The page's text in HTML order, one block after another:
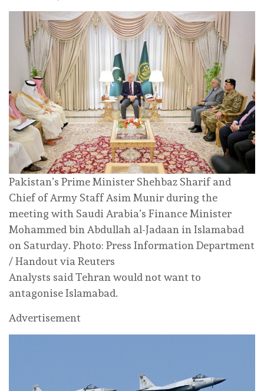
Pakistan’s Prime Minister Shehbaz Sharif and
Chief of Army Staff Asim Munir during the
meeting with Saudi Arabia’s Finance Minister
Mohammed bin Abdullah al-Jadaan in Islamabad
on Saturday. Photo: Press Information Department
/ Handout via Reuters
Analysts said Tehran would not want to
antagonise Islamabad.
Advertisement